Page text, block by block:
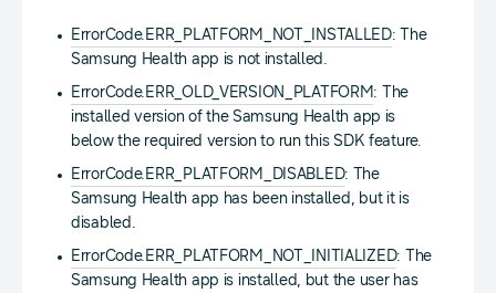
ErrorCode.ERR_PLATFORM_NOT_INSTALLED: The
Samsung Health app is not installed.
ErrorCode.ERR_OLD_VERSION_PLATFORM: The
installed version of the Samsung Health app is
below the required version to run this SDK feature.
ErrorCode.ERR_PLATFORM_DISABLED: The
Samsung Health app has been installed, but it is
disabled.
ErrorCode.ERR_PLATFORM_NOT_INITIALIZED: The
Samsung Health app is installed, but the user has